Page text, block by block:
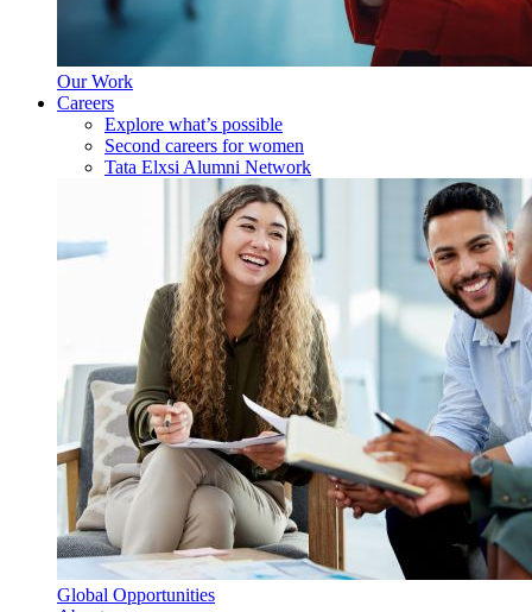
Our Work
Careers
Explore what’s possible
Second careers for women
Tata Elxsi Alumni Network
Global Opportunities